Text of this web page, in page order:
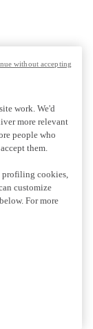
work. We'd
more relevant
people who
them.
profiling cookies,
customize
For more
without accepting